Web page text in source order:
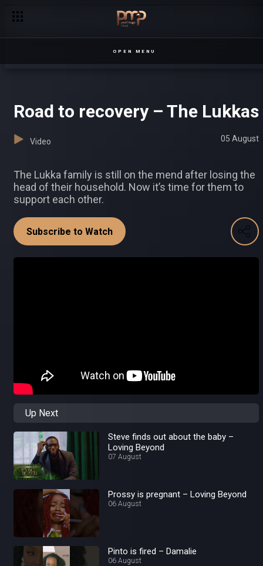
OPEN MENU
Road to recovery – The Lukkas
Video 05 August
The Lukka family is still on the mend after losing the
head of their household. Now it’s time for them to
support each other.
Subscribe to Watch
Up Next
Steve finds out about the baby –
Loving Beyond
07 August
Prossy is pregnant – Loving Beyond
06 August
Pinto is fired – Damalie
06 August